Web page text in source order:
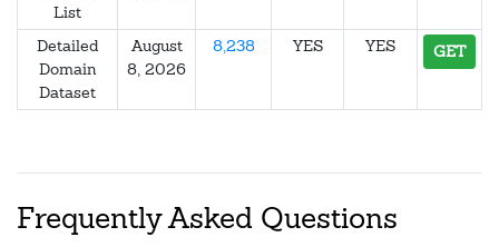
List
Detailed
Domain
Dataset
August
8, 2026
8,238 YES YES GET
Frequently Asked Questions